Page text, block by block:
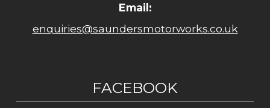
Email:
enquiries@saundersmotorworks.co.uk
FACEBOOK